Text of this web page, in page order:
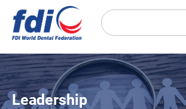
main
Leadership